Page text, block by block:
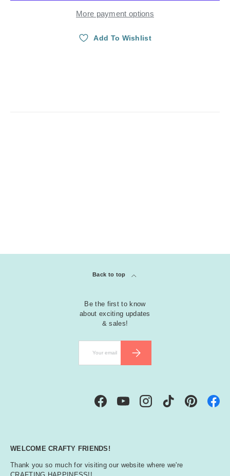
More payment options
Add To Wishlist
Back to top
Be the first to know
about exciting updates
& sales!
SUBSCRIBE
FacebookYouTubeInstagramTikTok Pinterest
WELCOME CRAFTY FRIENDS!
Thank you so much for visiting our website where we're